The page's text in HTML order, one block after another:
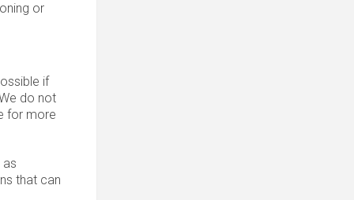
or
if
do not
for more
as
that can